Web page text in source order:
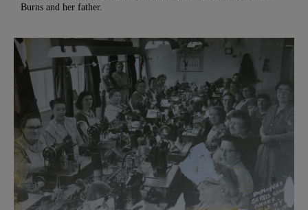
Burns and her father.